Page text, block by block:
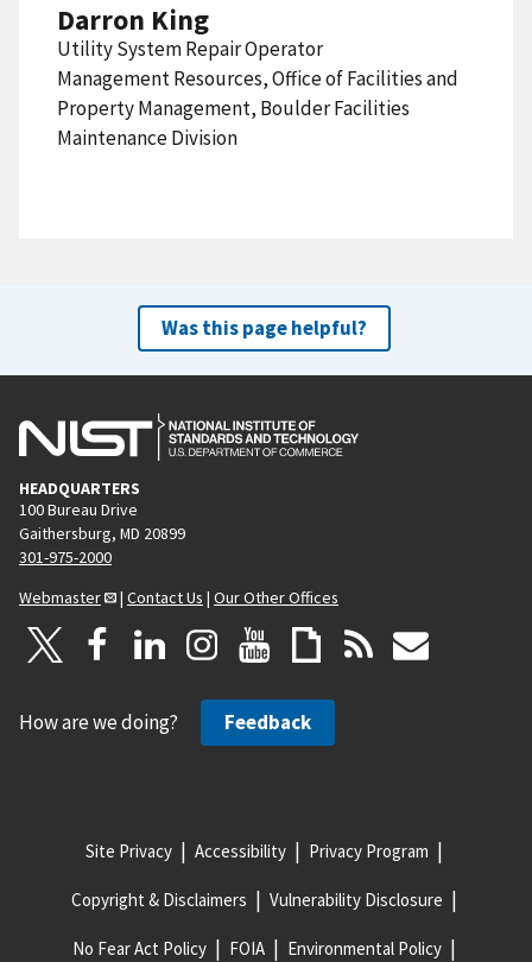
Darron King
Utility System Repair Operator
Management Resources, Office of Facilities and
Property Management, Boulder Facilities
Maintenance Division
Was this page helpful?
HEADQUARTERS
100 Bureau Drive
Gaithersburg, MD 20899
301-975-2000
Webmaster
| Contact Us | Our Other Offices
How are we doing? Feedback
Site Privacy Accessibility Privacy Program
Copyright & Disclaimers Vulnerability Disclosure
No Fear Act Policy FOIA Environmental Policy